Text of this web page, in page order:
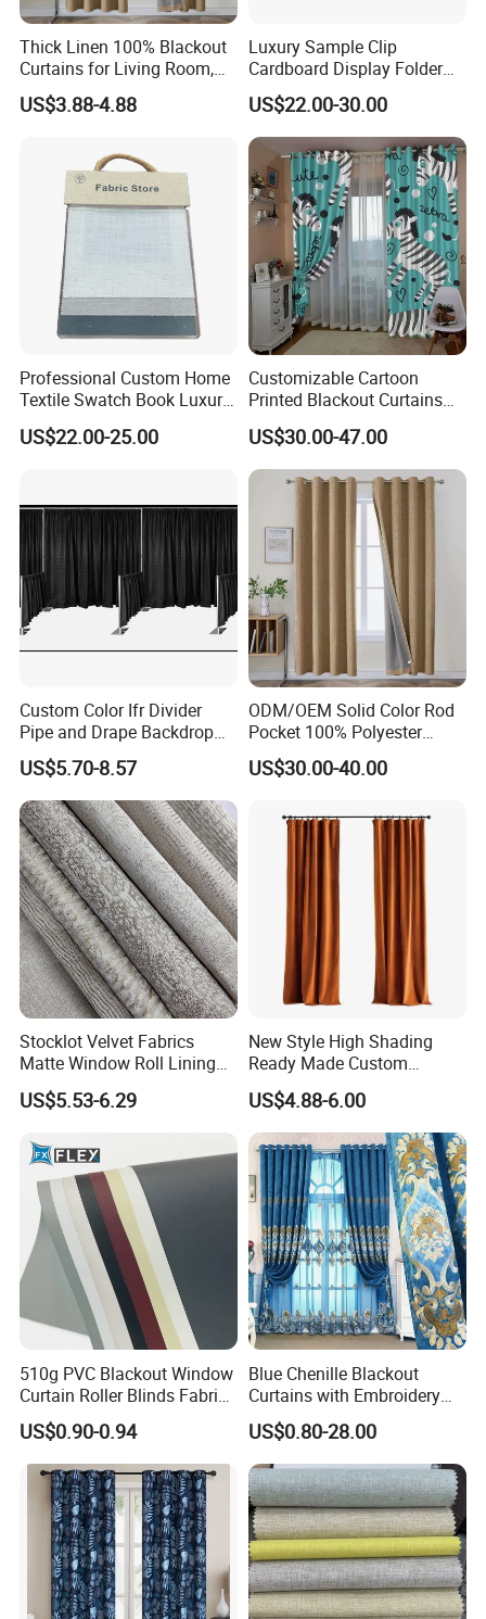
Thick Linen 100% Blackout
Curtains for Living Room,
Thermal Curtains Sound
Blocking for Bedroom
US$3.88-4.88
Luxury Sample Clip
Cardboard Display Folder
Swatch Book Custom
Textile Flooring Curtain
Thread Fabric Sample Color
Card Book Housing
US$22.00-30.00
Professional Custom Home
Textile Swatch Book Luxury
Upholstery Fabric Sample
Display Folder
US$22.00-25.00
Customizable Cartoon
Printed Blackout Curtains
High Grommet Polyester
Fabric Home Textile
Curtains
US$30.00-47.00
Custom Color Ifr Divider
Pipe and Drape Backdrop
for Special
Events/Weddings
US$5.70-8.57
ODM/OEM Solid Color Rod
Pocket 100% Polyester
Blackout Curtain Nursery
Bedroom Living Room
Home Textile Factory Direct
US$30.00-40.00
Stocklot Velvet Fabrics
Matte Window Roll Lining
100% Blackout Curtain
Fabric
US$5.53-6.29
New Style High Shading
Ready Made Custom
Window Curtains, Blackout
Window Curtains for The
Living Room
US$4.88-6.00
510g PVC Blackout Window
Curtain Roller Blinds Fabric
Polyester Fabric
US$0.90-0.94
Blue Chenille Blackout
Curtains with Embroidery
for Home Window Drapes
US$0.80-28.00